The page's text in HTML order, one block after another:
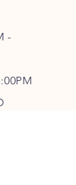
-
:00PM